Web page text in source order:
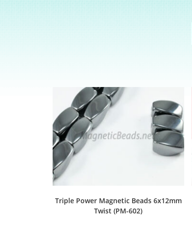
Triple Power Magnetic Beads 6x12mm
Twist (PM-602)